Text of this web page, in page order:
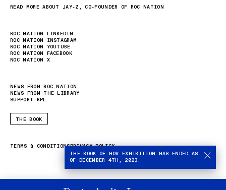
THE BOOK OF HOV EXHIBITION HAS ENDED AS
OF DECEMBER 4TH, 2023.
READ MORE ABOUT JAY-Z, CO-FOUNDER OF ROC NATION
ROC NATION LINKEDIN
ROC NATION INSTAGRAM
ROC NATION YOUTUBE
ROC NATION FACEBOOK
ROC NATION X
NEWS FROM ROC NATION
NEWS FROM THE LIBRARY
SUPPORT BPL
THE BOOK
TERMS & CONDITIONSPRIVACY POLICY